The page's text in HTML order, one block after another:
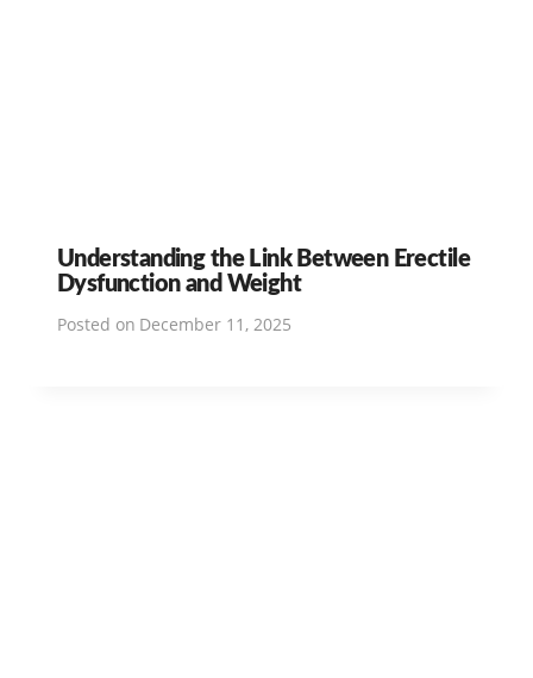
Understanding the Link Between Erectile
Dysfunction and Weight
Posted on December 11, 2025